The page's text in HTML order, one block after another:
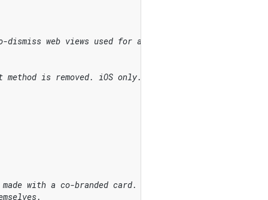
dismiss web views used for additional authentication,
method is removed. iOS only.
with a co-branded card.